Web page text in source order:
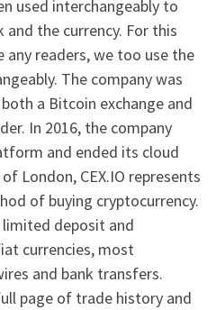
used interchangeably to
the currency. For this
readers, we too use the
The company was
a Bitcoin exchange and
In 2016, the company
and ended its cloud
London, CEX.IO represents
of buying cryptocurrency.
limited deposit and
currencies, most
and bank transfers.
page of trade history and